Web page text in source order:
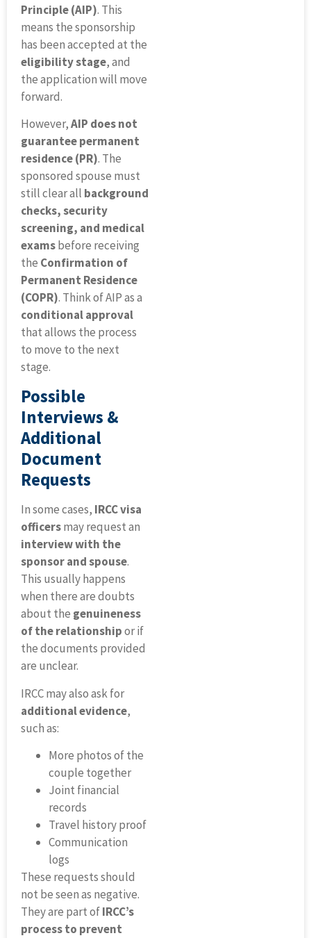
Principle (AIP). This
means the sponsorship
has been accepted at the
eligibility stage, and
the application will move
forward.
However,AIP does not
guarantee permanent
residence (PR). The
sponsored spouse must
still clear all background
checks, security
screening, and medical
examsbefore receiving
the Confirmation of
Permanent Residence
(COPR). Think of AIP as a
conditional approval
that allows the process
to move to the next
stage.
Possible
Interviews &
Additional
Document
Requests
In some cases, IRCC visa
officersmay request an
interview with the
sponsor and spouse.
This usually happens
when there are doubts
about the genuineness
of the relationshipor if
the documents provided
are unclear.
IRCC may also ask for
additional evidence,
such as:
More photos of the
couple together
Joint financial
records
Travel history proof
Communication
logs
These requests should
not be seen as negative.
They are part ofIRCC’s
process to prevent